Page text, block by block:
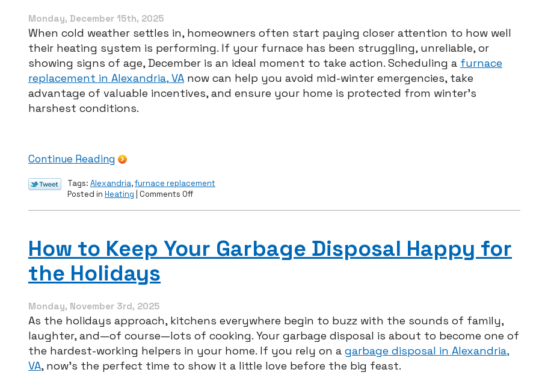
Homes
Monday, December 15th, 2025
When cold weather settles in, homeowners often start paying closer attention to how well
their heating system is performing. If your furnace has been struggling, unreliable, or
showing signs of age, December is an ideal moment to take action. Scheduling a furnace
replacement in Alexandria, VA now can help you avoid mid-winter emergencies, take
advantage of valuable incentives, and ensure your home is protected from winter’s
harshest conditions.
Continue Reading
Tags: Alexandria,furnace replacement
Posted in Heating Comments Offon
New
Year
How to Keep Your Garbage Disposal Happy for
the Holidays
Monday, November 3rd, 2025
As the holidays approach, kitchens everywhere begin to buzz with the sounds of family,
laughter, and—of course—lots of cooking. Your garbage disposal is about to become one of
the hardest-working helpers in your home. If you rely on a garbage disposal in Alexandria,
VA, now’s the perfect time to show it a little love before the big feast.